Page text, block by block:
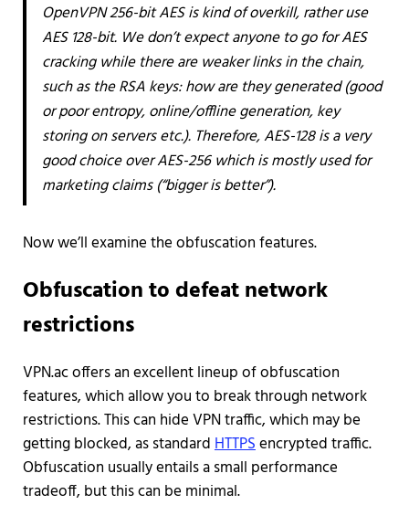
OpenVPN 256-bit AES is kind of overkill, rather use
AES 128-bit. We don’t expect anyone to go for AES
cracking while there are weaker links in the chain,
such as the RSA keys: how are they generated (good
or poor entropy, online/offline generation, key
storing on servers etc.). Therefore, AES-128 is a very
good choice over AES-256 which is mostly used for
marketing claims (“bigger is better”).
Now we’ll examine the obfuscation features.
Obfuscation to defeat network
restrictions
VPN.ac offers an excellent lineup of obfuscation
features, which allow you to break through network
restrictions. This can hide VPN traffic, which may be
getting blocked, as standardHTTPSencrypted traffic.
Obfuscation usually entails a small performance
tradeoff, but this can be minimal.